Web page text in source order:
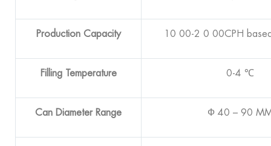
Production Capacity 10 00-2 0 00CPH
Filling Temperature 0-4 ℃
Can Diameter Range Ф 40 – 90